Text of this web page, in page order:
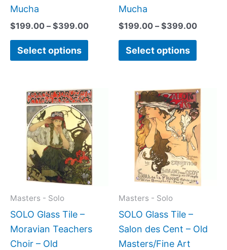
Mucha
$199.00 – $399.00
Select options
Mucha
$199.00 – $399.00
Select options
Masters - Solo
SOLO Glass Tile –
Moravian Teachers
Choir – Old
Price
range:
$199.00
through
$399.00
This
product
has
multiple
variants.
The
options
chosen
Masters - Solo
SOLO Glass Tile –
Salon des Cent – Old
Masters/Fine Art
Price
range:
This
has
The
chosen